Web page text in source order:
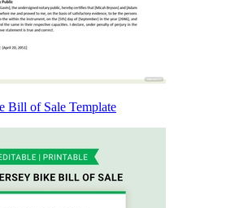
Bill of Sale Template